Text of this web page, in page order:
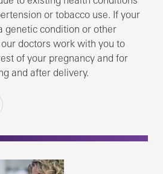
or tobacco use. If your
genetic condition or other
doctors work with you to
of your pregnancy and for
and after delivery.